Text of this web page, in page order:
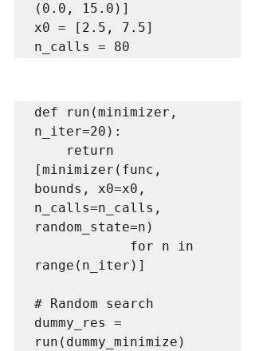
(0.0, 15.0)]
x0 = [2.5, 7.5]
n_calls = 80
def run(minimizer,
n_iter=20):
[minimizer(func,
bounds, x0=x0,
n_calls=n_calls,
random_state=n)
range(n_iter)]
# Random search
dummy_res =
run(dummy_minimize)